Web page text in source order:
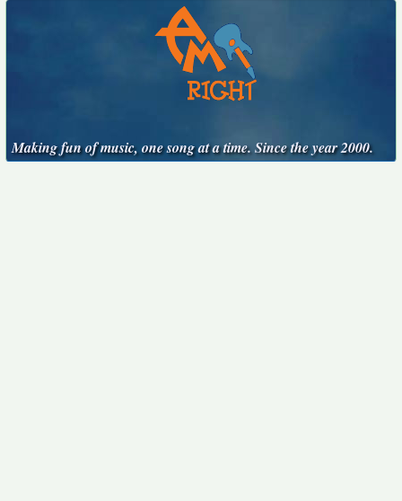
Making fun of music, one song at a time. Since the year 2000.